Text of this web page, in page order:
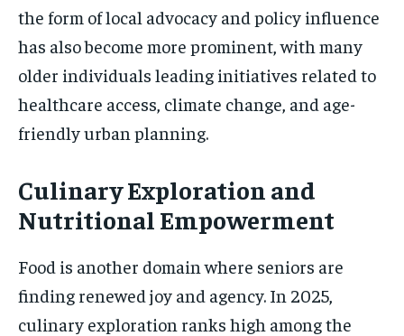
the form of local advocacy and policy influence
has also become more prominent, with many
older individuals leading initiatives related to
healthcare access, climate change, and age-
friendly urban planning.
Culinary Exploration and
Nutritional Empowerment
Food is another domain where seniors are
finding renewed joy and agency. In 2025,
culinary exploration ranks high among the